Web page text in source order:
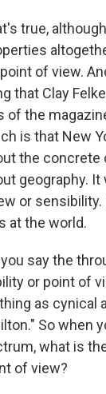
true,
of view.
that Clay
of the
is that New
the concrete
geography. It
or sensibility.
at the world.
you say the
or point of
as cynical
So when
what is
of view?